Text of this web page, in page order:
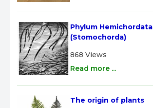
Phylum Hemichordata
(Stomochorda)
868 Views
Read more ...
The origin of plants